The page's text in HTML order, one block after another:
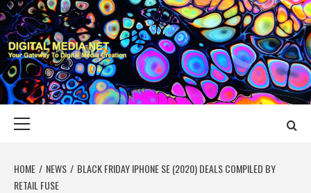
Skip
to
content
DIGITAL MEDIA
YOUR GATEWAY TO DIGITAL MEDIA CREATION
HOME NEWS
BLACK FRIDAY IPHONE SE (2020) DEALS COMPILED BY
RETAIL FUSE